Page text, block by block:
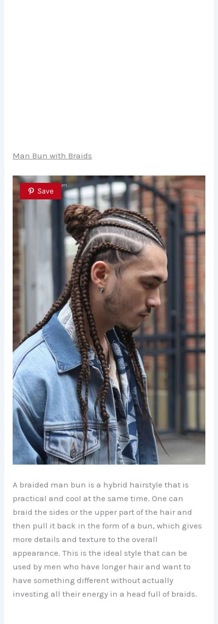
Man Bun with Braids
Save
A braided man bun is a hybrid hairstyle that is
practical and cool at the same time. One can
braid the sides or the upper part of the hair and
then pull it back in the form of a bun, which gives
more details and texture to the overall
appearance. This is the ideal style that can be
used by men who have longer hair and want to
have something different without actually
investing all their energy in a head full of braids.